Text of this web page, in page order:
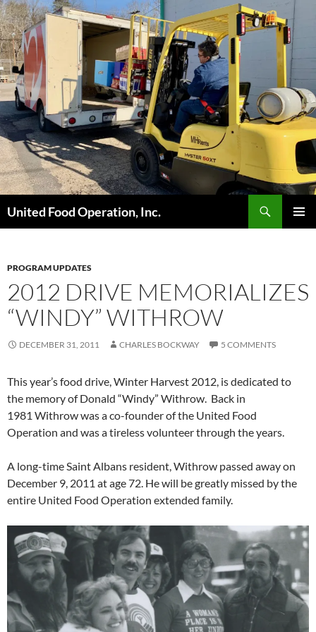
Skip
to
content
United Food Operation, Inc.
PROGRAM UPDATES
2012 DRIVE MEMORIALIZES
“WINDY” WITHROW
DECEMBER 31, 2011 CHARLES BOCKWAY 5 COMMENTS
This year’s food drive, Winter Harvest 2012, is dedicated to
the memory of Donald “Windy” Withrow. Back in
1981 Withrow was a co-founder of the United Food
Operation and was a tireless volunteer through the years.
A long-time Saint Albans resident, Withrow passed away on
December 9, 2011 at age 72. He will be greatly missed by the
entire United Food Operation extended family.